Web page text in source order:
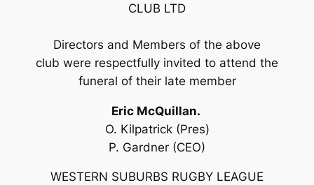
CLUB LTD
Directors and Members of the above
club were respectfully invited to attend the
funeral of their late member
Eric McQuillan.
O. Kilpatrick (Pres)
P. Gardner (CEO)
WESTERN SUBURBS RUGBY LEAGUE